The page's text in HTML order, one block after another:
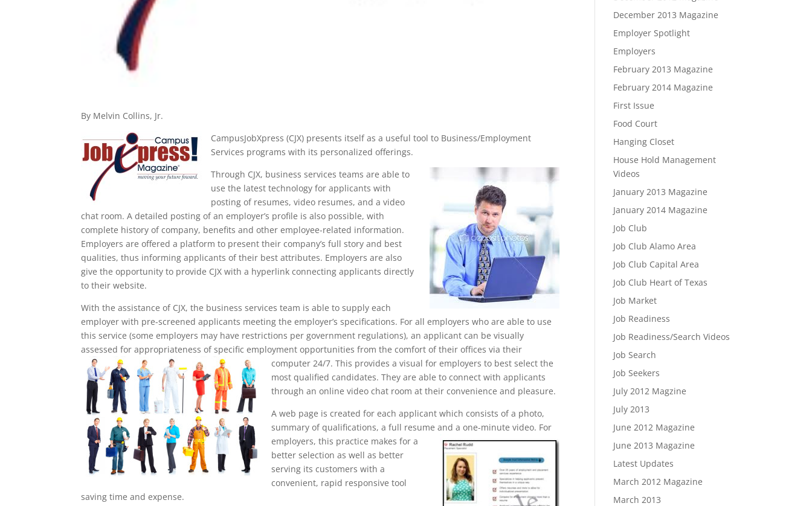
By Melvin Collins, Jr.
CampusJobXpress (CJX) presents itself as a useful tool to Business/Employment
Services programs with its personalized offerings.
Through CJX, business services teams are able to
use the latest technology for applicants with
posting of resumes, video resumes, and a video
chat room. A detailed posting of an employer’s profile is also possible, with
complete history of company, benefits and other employee-related information.
Employers are offered a platform to present their company’s full story and best
qualities, thus informing applicants of their best attributes. Employers are also
give the opportunity to provide CJX with a hyperlink connecting applicants directly
to their website.
With the assistance of CJX, the business services team is able to supply each
employer with pre-screened applicants meeting the employer’s specifications. For all employers who are able to use
this service (some employers may have restrictions per government regulations), an applicant can be visually
assessed for appropriateness of specific employment opportunities from the comfort of their offices via their
computer 24/7. This provides a visual for employers to bestselect the
most qualified candidates. They are able to connect with applicants
through an online video chat room at their convenience and pleasure.
A web page is created for each applicant which consists of a photo,
summary of qualifications, a full resume and a one-minute video. For
employers, this practice makes for a
better selection as well as better
serving its customers with a
convenient, rapid responsive tool
saving time and expense.
December 2013 Magazine
Employer Spotlight
Employers
February 2013 Magazine
February 2014 Magazine
First Issue
Food Court
Hanging Closet
House Hold Management
Videos
January 2013 Magazine
January 2014 Magazine
Job Club
Job Club Alamo Area
Job Club Capital Area
Job Club Heart of Texas
Job Market
Job Readiness
Job Readiness/Search Videos
Job Search
Job Seekers
July 2012 Magzine
July 2013
June 2012 Magazine
June 2013 Magazine
Latest Updates
March 2012 Magazine
March 2013